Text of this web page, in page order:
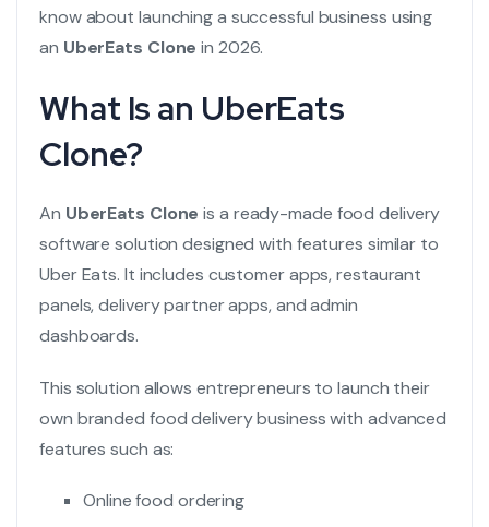
know about launching a successful business using
an UberEats Clonein 2026.
What Is an UberEats
Clone?
An UberEats Clone is a ready-made food delivery
software solution designed with features similar to
Uber Eats. It includes customer apps, restaurant
panels, delivery partner apps, and admin
dashboards.
This solution allows entrepreneurs to launch their
own branded food delivery business with advanced
features such as:
Online food ordering